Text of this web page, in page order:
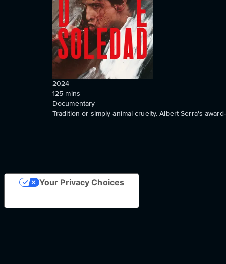
2024
125 mins
Documentary
Tradition or simply animal cruelty. Albert Serra's
Your Privacy Choices